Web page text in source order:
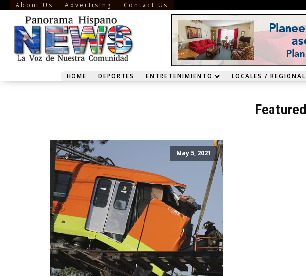
About Us Advertising Contact Us
HOME DEPORTES ENTRETENIMIENTO LOCALES / REGIONAL
Featured
May 5, 2021